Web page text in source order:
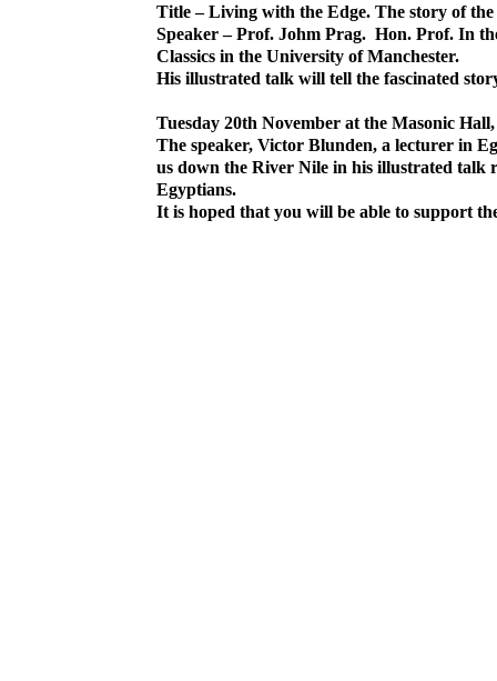
Title – Living with the Edge. The story of
Speaker – Prof. Johm Prag. Hon. Prof. In
Classics in the University of Manchester.
His illustrated talk will tell the fascinated
Tuesday 20th November at the Masonic
The speaker, Victor Blunden, a lecturer in
us down the River Nile in his illustrated talk
Egyptians.
It is hoped that you will be able to support